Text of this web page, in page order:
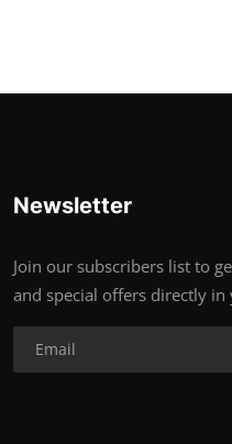
Newsletter
Join our subscribers list to
and special offers directly